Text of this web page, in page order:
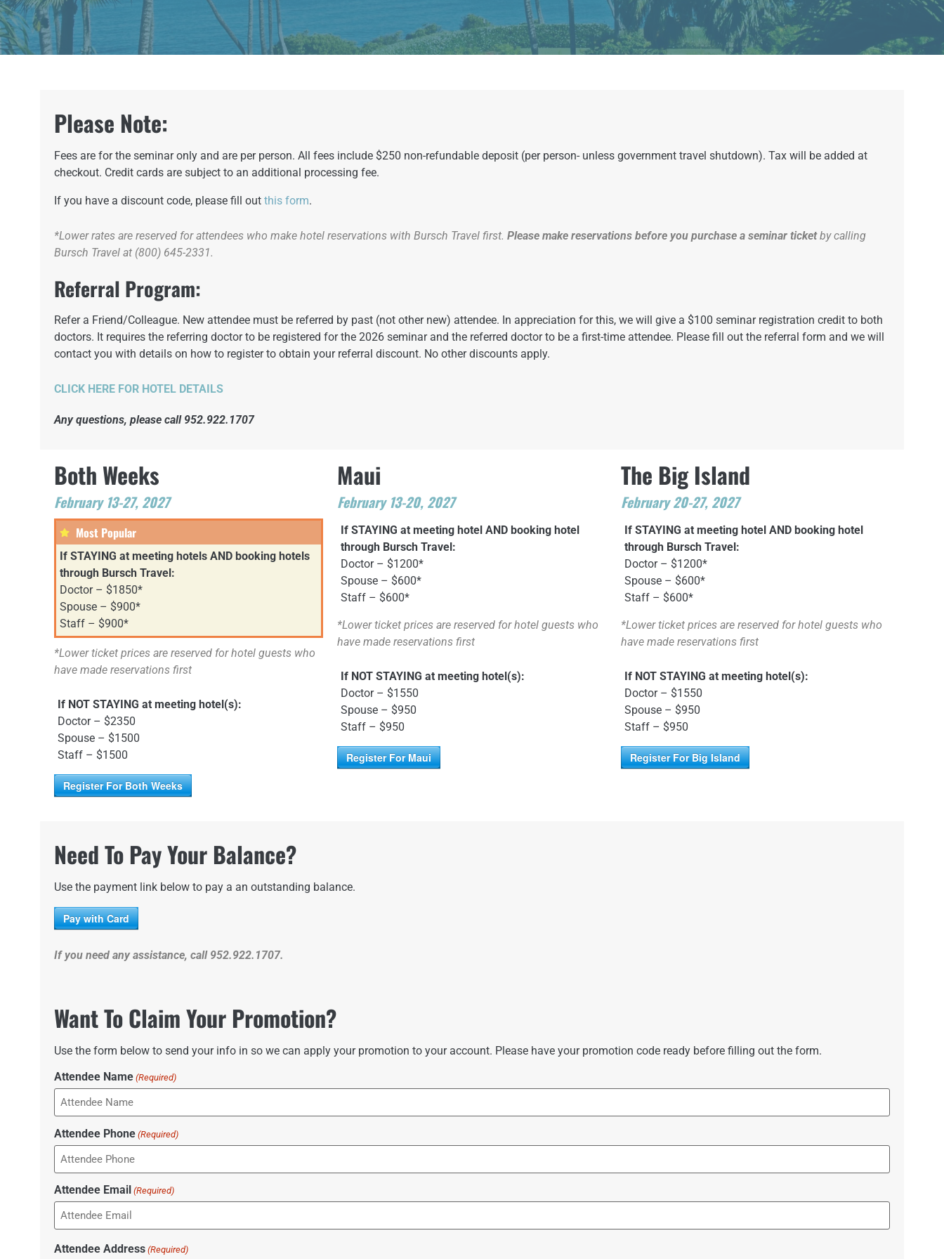
Please Note:
Fees are for the seminar only and are per person. All fees include $250 non-refundable deposit (per person- unless government travel shutdown). Tax will be added at
checkout. Credit cards are subject to an additional processing fee.
If you have a discount code, please fill out this form.
*Lower rates are reserved for attendees who make hotel reservations with Bursch Travel first. Please make reservations before you purchase a seminar ticketby calling
Bursch Travel at (800) 645-2331.
Referral Program:
Refer a Friend/Colleague. New attendee must be referred by past (not other new) attendee. In appreciation for this, we will give a $100 seminar registration credit to both
doctors. It requires the referring doctor to be registered for the 2026 seminar and the referred doctor to be a first-time attendee. Please fill out the referral form and we will
contact you with details on how to register to obtain your referral discount. No other discounts apply.
CLICK HERE FOR HOTEL DETAILS
Any questions, please call 952.922.1707
Both Weeks
February 13-27, 2027
Most Popular
If STAYING at meeting hotels AND booking hotels
through Bursch Travel:
Doctor – $1850*
Spouse – $900*
Staff – $900*
*Lower ticket prices are reserved for hotel guests who
have made reservations first
If NOT STAYING at meeting hotel(s):
Doctor – $2350
Spouse – $1500
Staff – $1500
Register For Both Weeks
Maui
February 13-20, 2027
If STAYING at meeting hotel AND booking hotel
through Bursch Travel:
Doctor – $1200*
Spouse – $600*
Staff – $600*
*Lower ticket prices are reserved for hotel guests who
have made reservations first
If NOT STAYING at meeting hotel(s):
Doctor – $1550
Spouse – $950
Staff – $950
Register For Maui
The Big Island
February 20-27, 2027
If STAYING at meeting hotel AND booking hotel
through Bursch Travel:
Doctor – $1200*
Spouse – $600*
Staff – $600*
*Lower ticket prices are reserved for hotel guests who
have made reservations first
If NOT STAYING at meeting hotel(s):
Doctor – $1550
Spouse – $950
Staff – $950
Register For Big Island
Need To Pay Your Balance?
Use the payment link below to pay a an outstanding balance.
Pay with Card
If you need any assistance, call 952.922.1707.
Want To Claim Your Promotion?
Use the form below to send your info in so we can apply your promotion to your account. Please have your promotion code ready before filling out the form.
Attendee Name (Required)
Attendee Phone (Required)
Attendee Email (Required)
Attendee Address (Required)